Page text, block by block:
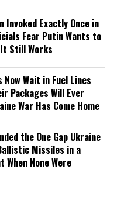
Invoked Exactly Once in
Fear Putin Wants to
Still Works
Wait in Fuel Lines
Packages Will Ever
War Has Come Home
the One Gap Ukraine
Missiles in a
When None Were